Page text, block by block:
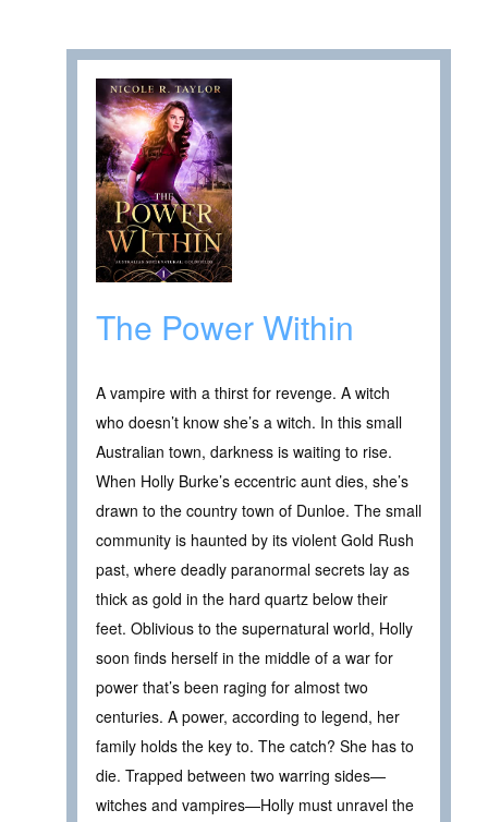
The Power Within
A vampire with a thirst for revenge. A witch
who doesn’t know she’s a witch. In this small
Australian town, darkness is waiting to rise.
When Holly Burke’s eccentric aunt dies, she’s
drawn to the country town of Dunloe. The small
community is haunted by its violent Gold Rush
past, where deadly paranormal secrets lay as
thick as gold in the hard quartz below their
feet. Oblivious to the supernatural world, Holly
soon finds herself in the middle of a war for
power that’s been raging for almost two
centuries. A power, according to legend, her
family holds the key to. The catch? She has to
die. Trapped between two warring sides—
witches and vampires—Holly must unravel the